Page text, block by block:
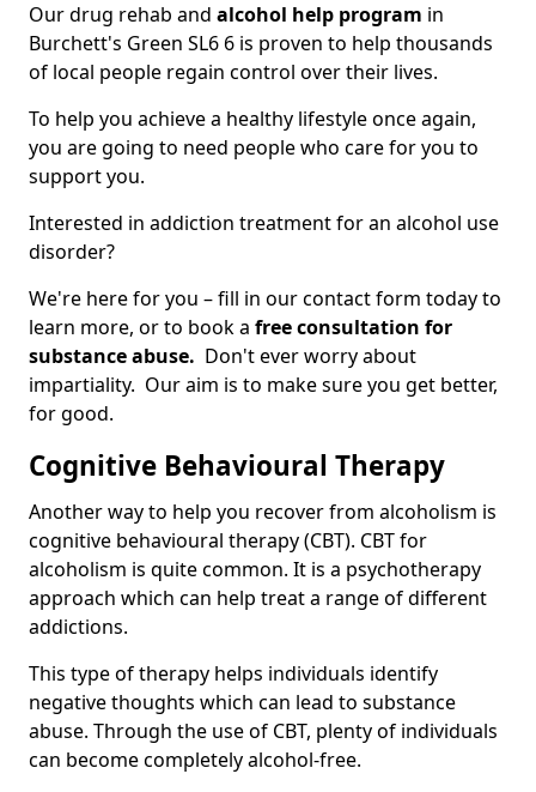
Our drug rehab and alcohol help program in
Burchett's Green SL6 6 is proven to help thousands
of local people regain control over their lives.
To help you achieve a healthy lifestyle once again,
you are going to need people who care for you to
support you.
Interested in addiction treatment for an alcohol use
disorder?
We're here for you – fill in our contact form today to
learn more, or to book a free consultation for
substance abuse. Don't ever worry about
impartiality. Our aim is to make sure you get better,
for good.
Cognitive Behavioural Therapy
Another way to help you recover from alcoholism is
cognitive behavioural therapy (CBT). CBT for
alcoholism is quite common. It is a psychotherapy
approach which can help treat a range of different
addictions.
This type of therapy helps individuals identify
negative thoughts which can lead to substance
abuse. Through the use of CBT, plenty of individuals
can become completely alcohol-free.